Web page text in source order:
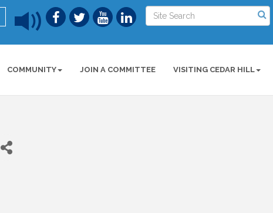
COMMUNITY JOIN A COMMITTEE VISITING CEDAR HILL